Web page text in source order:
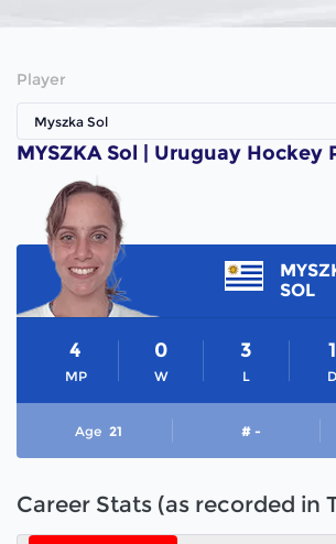
Player
Myszka Sol
MYSZKA Sol | Uruguay Hockey
SOL
MP
4
W
0
L
3
D
1
Age 21 # -
Career Stats (as recorded in